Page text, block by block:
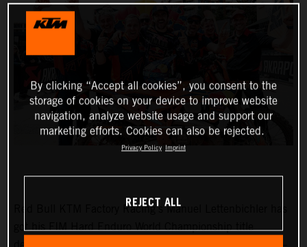
Red Bull KTM Factory Racing’s Manuel Lettenbichler has
got his FIM Hard Enduro World Championship title
By clicking “Accept all cookies”, you consent to the
storage of cookies on your device to improve website
navigation, analyze website usage and support our
marketing efforts. Cookies can also be rejected.
Privacy Policy Imprint
REJECT ALL